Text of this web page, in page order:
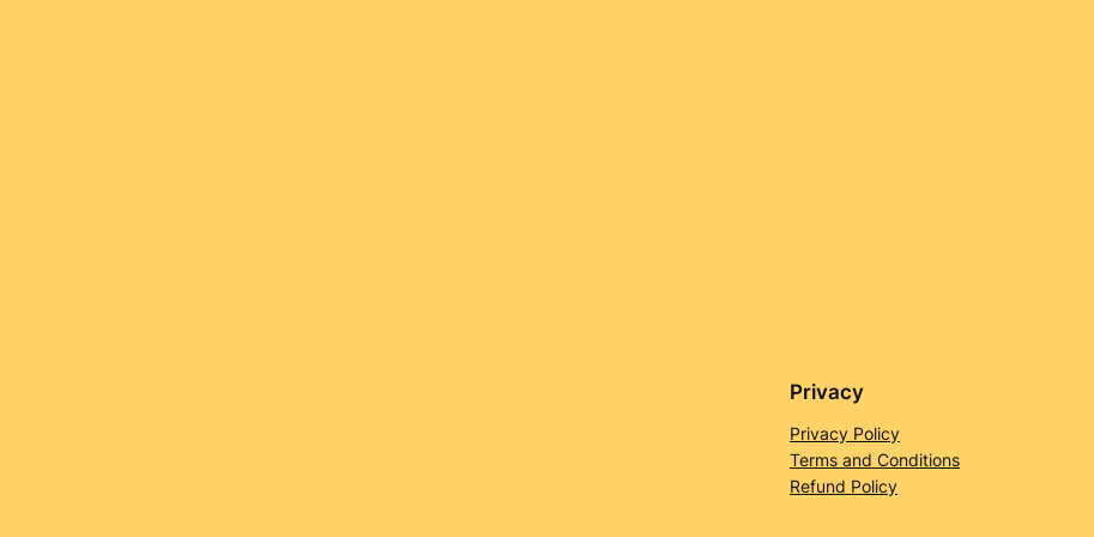
Privacy
Privacy Policy
Terms and Conditions
Refund Policy